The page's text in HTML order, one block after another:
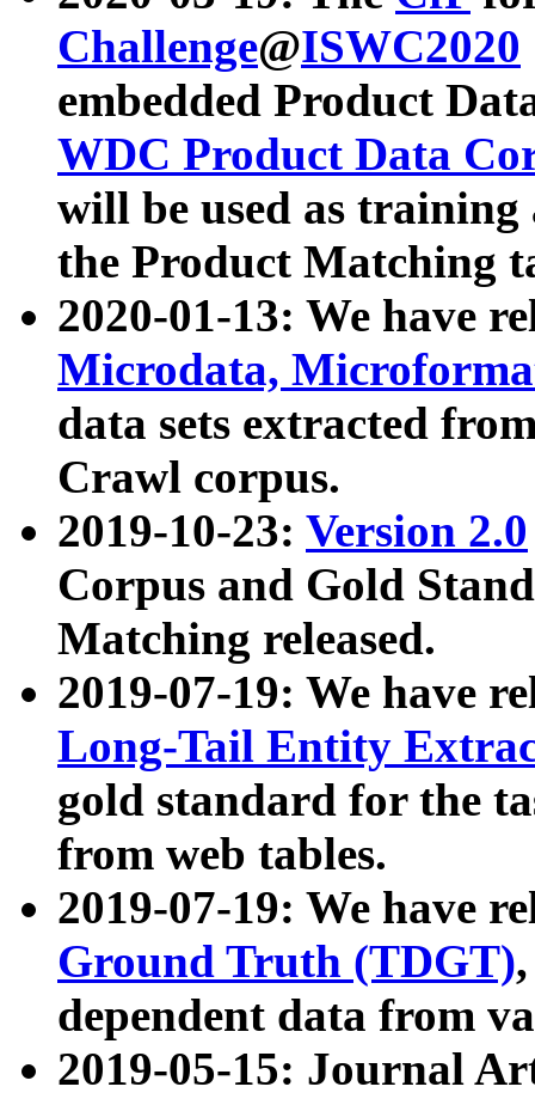
Challenge@ISWC2020
embedded Product
WDC Product Data
will be used as
the Product Matching
2020-01-13: We have
Microdata,
data sets extracted
Crawl corpus.
2019-10-23: Version 2.0
Corpus and Gold
Matching released.
2019-07-19: We have
Long-Tail Entity
gold standard for the
from web tables.
2019-07-19: We have
Ground Truth (TDGT)
dependent data from
2019-05-15: Journal